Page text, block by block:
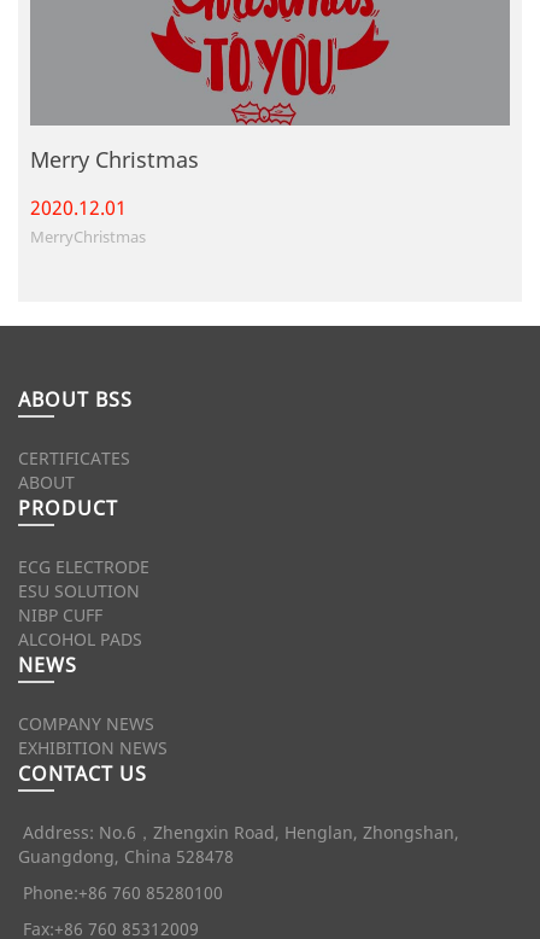
Merry Christmas
2020.12.01
MerryChristmas
ABOUT BSS
CERTIFICATES
ABOUT
PRODUCT
ECG ELECTRODE
ESU SOLUTION
NIBP CUFF
ALCOHOL PADS
NEWS
COMPANY NEWS
EXHIBITION NEWS
CONTACT US
Address: No.6，Zhengxin Road, Henglan, Zhongshan,
Guangdong, China 528478
Phone:+86 760 85280100
Fax:+86 760 85312009